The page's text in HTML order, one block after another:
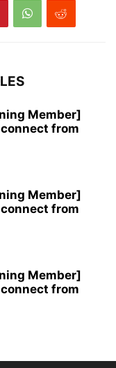
Member]
from
Member]
from
Member]
from